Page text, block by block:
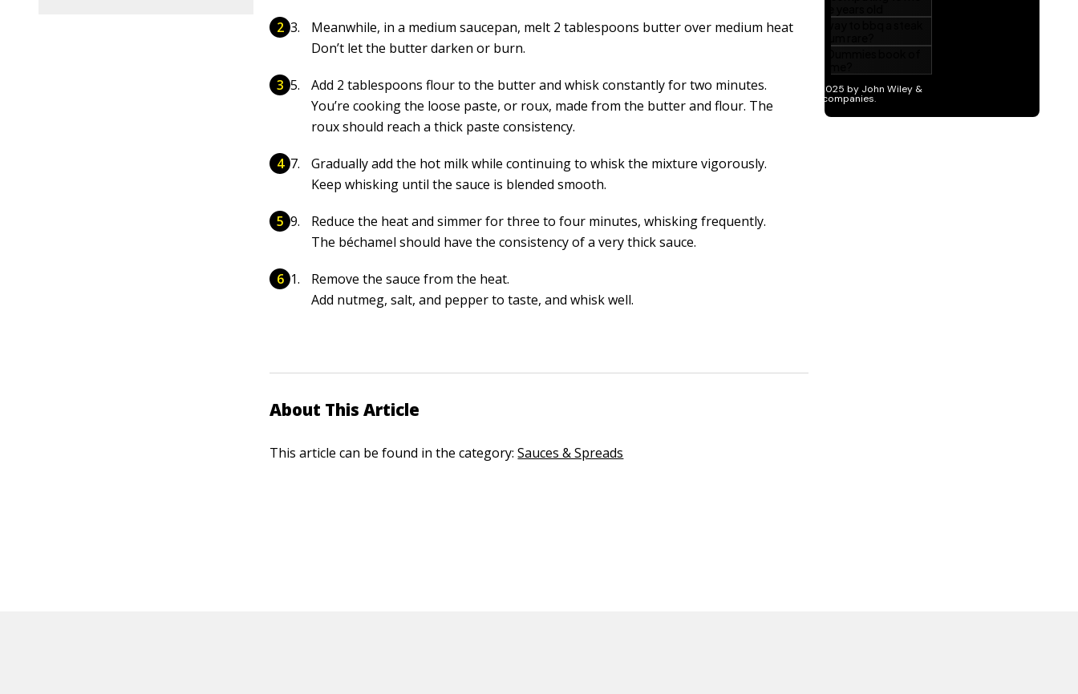
Meanwhile, in a medium saucepan, melt 2 tablespoons butter over medium heat
Don’t let the butter darken or burn.
Add 2 tablespoons flour to the butter and whisk constantly for two minutes.
You’re cooking the loose paste, or roux, made from the butter and flour. The
roux should reach a thick paste consistency.
Gradually add the hot milk while continuing to whisk the mixture vigorously.
Keep whisking until the sauce is blended smooth.
Reduce the heat and simmer for three to four minutes, whisking frequently.
The béchamel should have the consistency of a very thick sauce.
Remove the sauce from the heat.
Add nutmeg, salt, and pepper to taste, and whisk well.
About This Article
This article can be found in the category:Sauces & Spreads